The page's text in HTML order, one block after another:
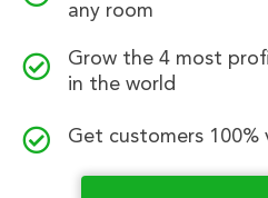
any room
Grow the 4 most
in the world
Get customers